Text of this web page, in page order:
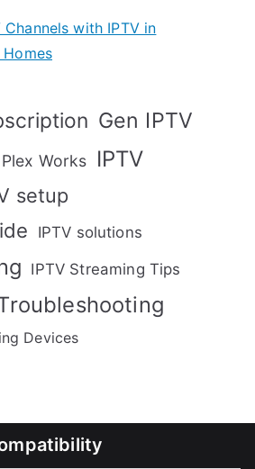
with IPTV in
Gen IPTV
Works IPTV
setup
IPTV solutions
IPTV Streaming Tips
Devices